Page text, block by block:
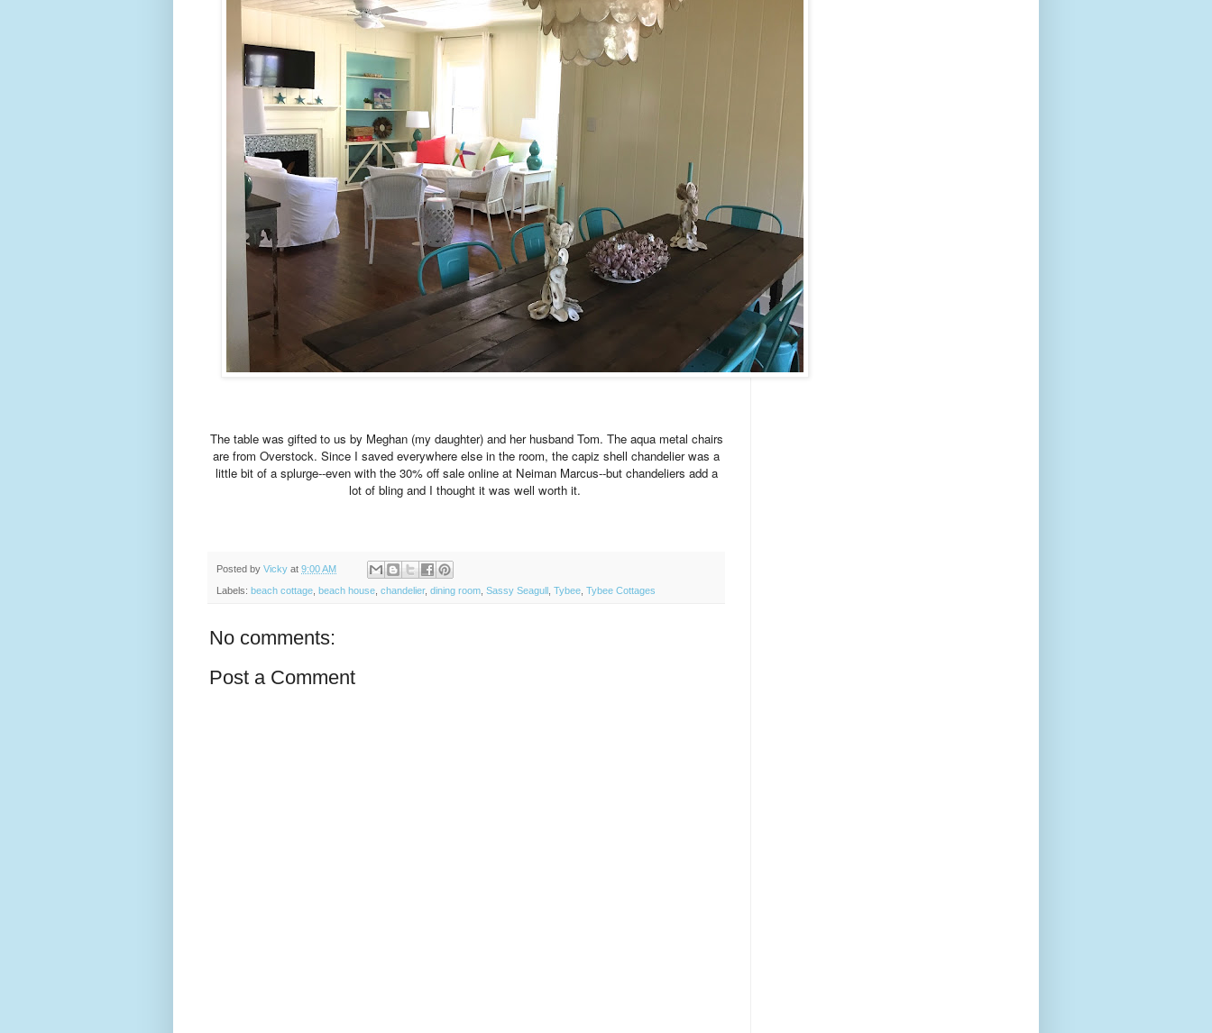
The table was gifted to us by Meghan (my daughter) and her husband Tom. The aqua metal chairs
are from Overstock. Since I saved everywhere else in the room, the capiz shell chandelier was a
little bit of a splurge--even with the 30% off sale online at Neiman Marcus--but chandeliers add a
lot of bling and I thought it was well worth it.
Posted by Vicky at 9:00 AM
Labels: beach cottage beach house chandelier, dining room Sassy Seagull Tybee Tybee Cottages
No comments:
Post a Comment